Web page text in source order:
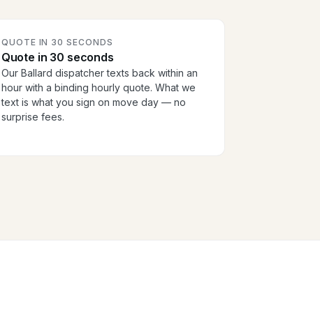
QUOTE IN 30 SECONDS
Quote in 30 seconds
Our Ballard dispatcher texts back within an
hour with a binding hourly quote. What we
text is what you sign on move day — no
surprise fees.